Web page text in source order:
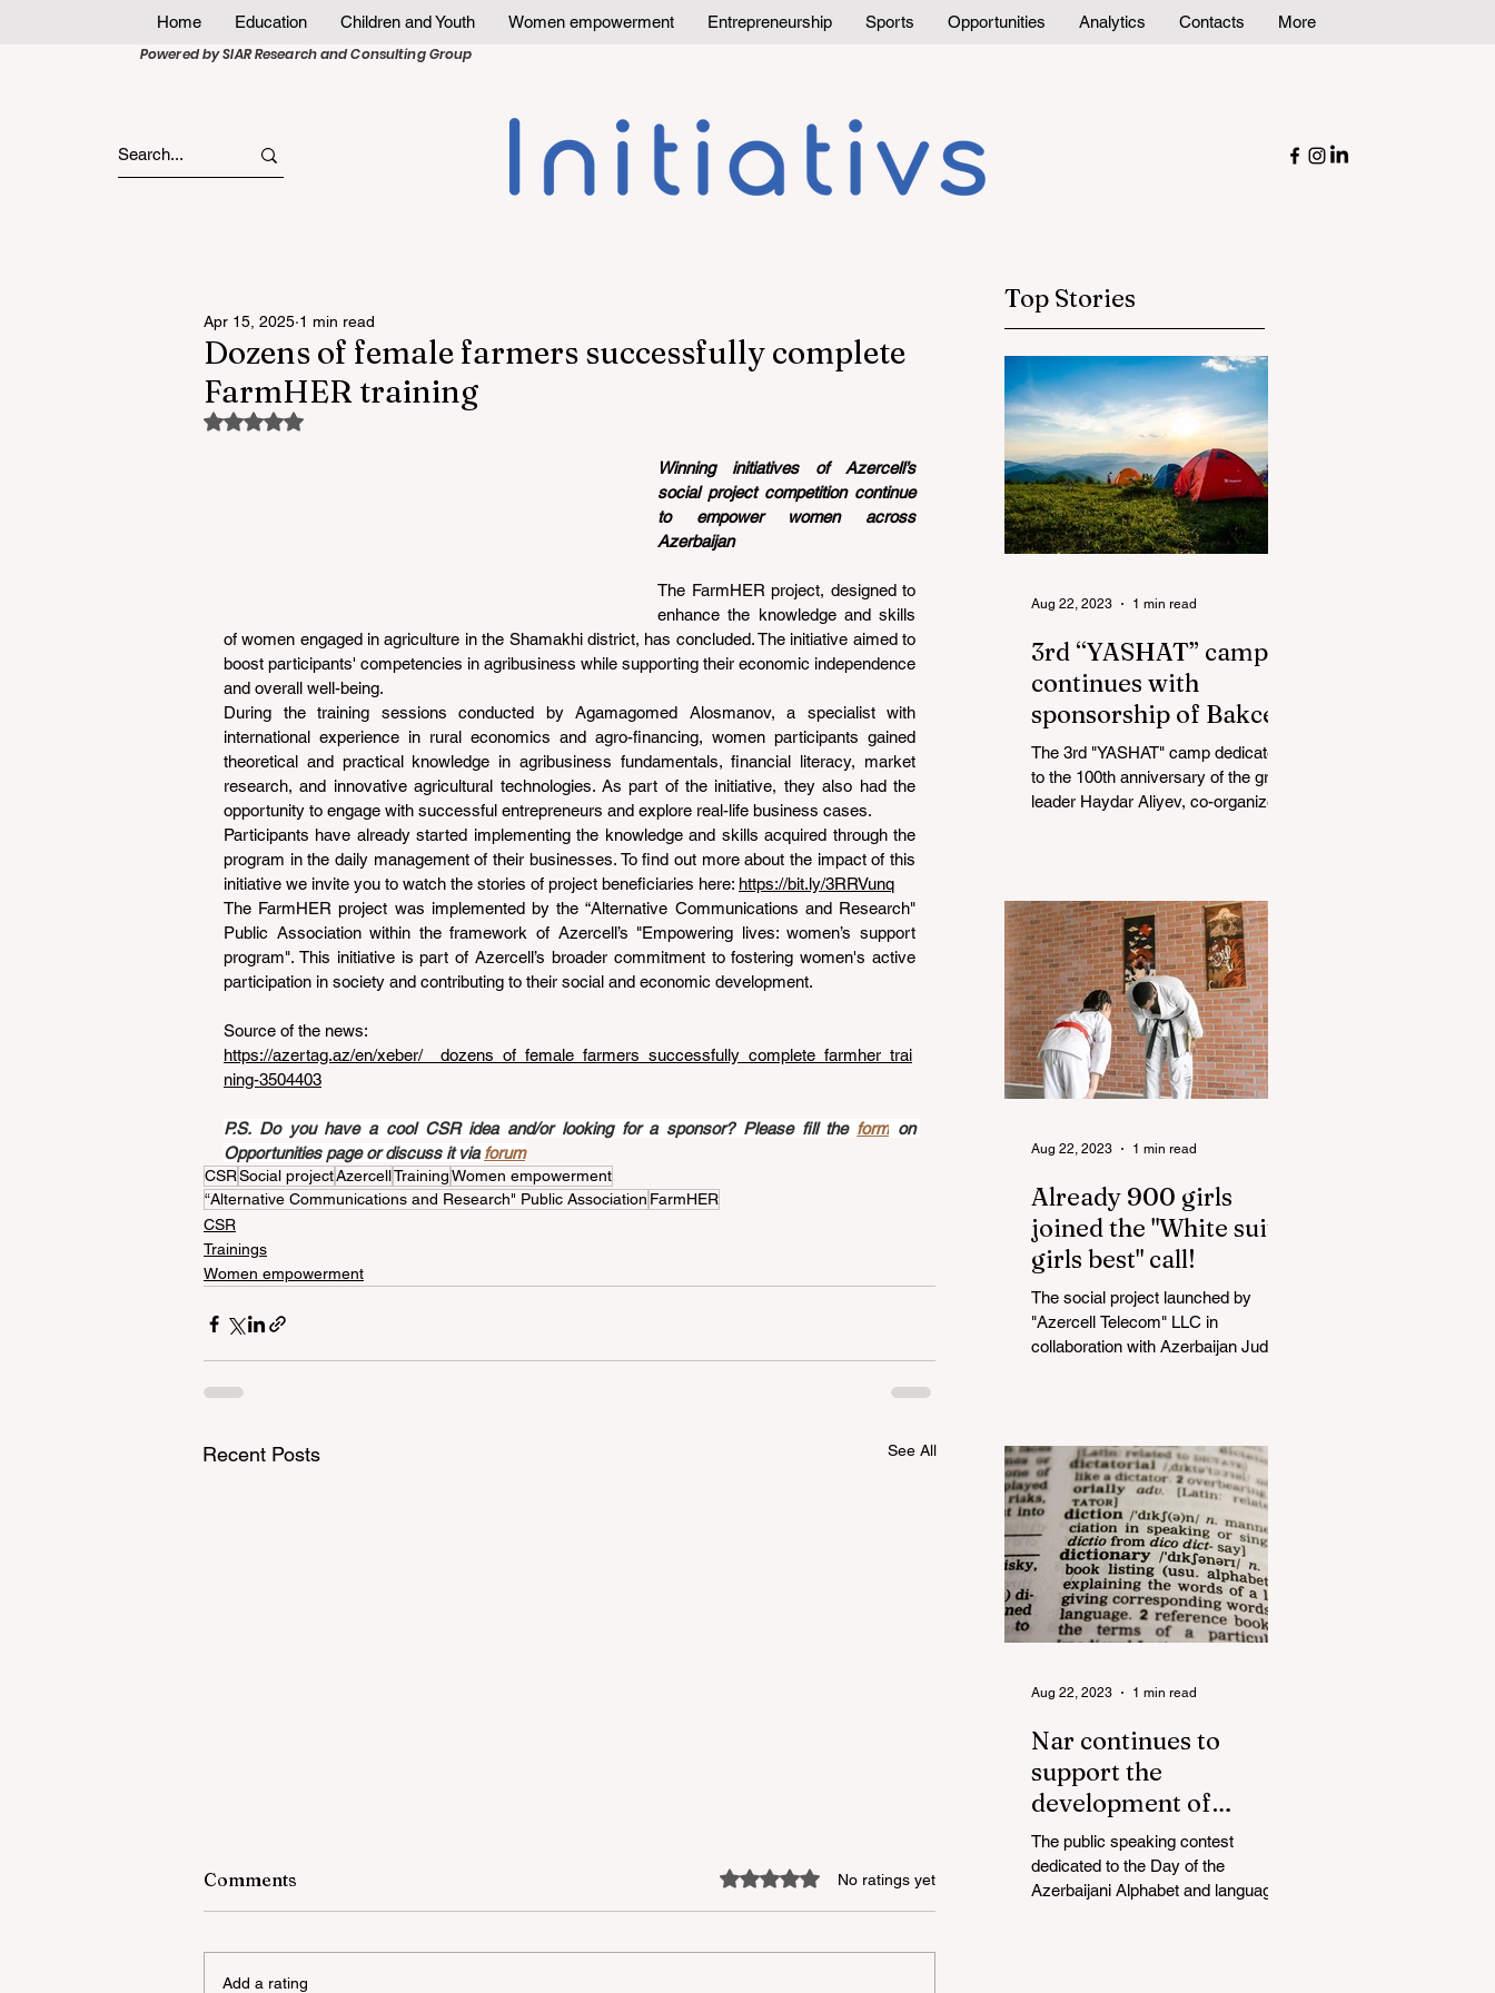
Home Education Children and Youth Women empowerment Entrepreneurship Sports Opportunities Analytics Contacts
More
Powered by SIAR Research and Consulting Group
Dozens of female farmers successfully complete
FarmHER training
Apr 15, 2025 1 min read
Rated NaN out of 5 stars.
Winning initiatives of Azercell’s
social project competition continue
to empower women across
Azerbaijan
The FarmHER project, designed to
enhance the knowledge and skills
of women engaged in agriculture in the Shamakhi district, has concluded. The initiative aimed to
boost participants' competencies in agribusiness while supporting their economic independence
and overall well-being.
During the training sessions conducted by Agamagomed Alosmanov, a specialist with
international experience in rural economics and agro-financing, women participants gained
theoretical and practical knowledge in agribusiness fundamentals, financial literacy, market
research, and innovative agricultural technologies. As part of the initiative, they also had the
opportunity to engage with successful entrepreneurs and explore real-life business cases.
Participants have already started implementing the knowledge and skills acquired through the
program in the daily management of their businesses. To find out more about the impact of this
initiative we invite you to watch the stories of project beneficiaries here: https://bit.ly/3RRVunq
The FarmHER project was implemented by the “Alternative Communications and Research"
Public Association within the framework of Azercell’s "Empowering lives: women’s support
program". This initiative is part of Azercell’s broader commitment to fostering women's active
participation in society and contributing to their social and economic development.
Source of the news:
https://azertag.az/en/xeber/__dozens_of_female_farmers_successfully_complete_farmher_trai
ning-3504403
P.S. Do you have a cool CSR idea and/or looking for a sponsor? Please fill the form on
Opportunities page or discuss it via forum
CSRSocial projectAzercellTrainingWomen empowerment
“Alternative Communications and Research" Public Association FarmHER
CSR
Trainings
Women empowerment
Recent Posts See All
Comments Rated 0 out of 5 stars.No ratings yet
Add a rating
Top Stories
3rd “YASHAT” camp
continues with
sponsorship of Bakcell
The 3rd "YASHAT" camp dedicated
to the 100th anniversary of the great
leader Haydar Aliyev, co-organized
Aug 22, 2023 1 min read
Already 900 girls
joined the "White suits
girls best" call!
The social project launched by
"Azercell Telecom" LLC in
collaboration with Azerbaijan Judo
Aug 22, 2023 1 min read
Nar continues to
support the
development of
mother tongue
The public speaking contest
dedicated to the Day of the
Azerbaijani Alphabet and language
Aug 22, 2023 1 min read